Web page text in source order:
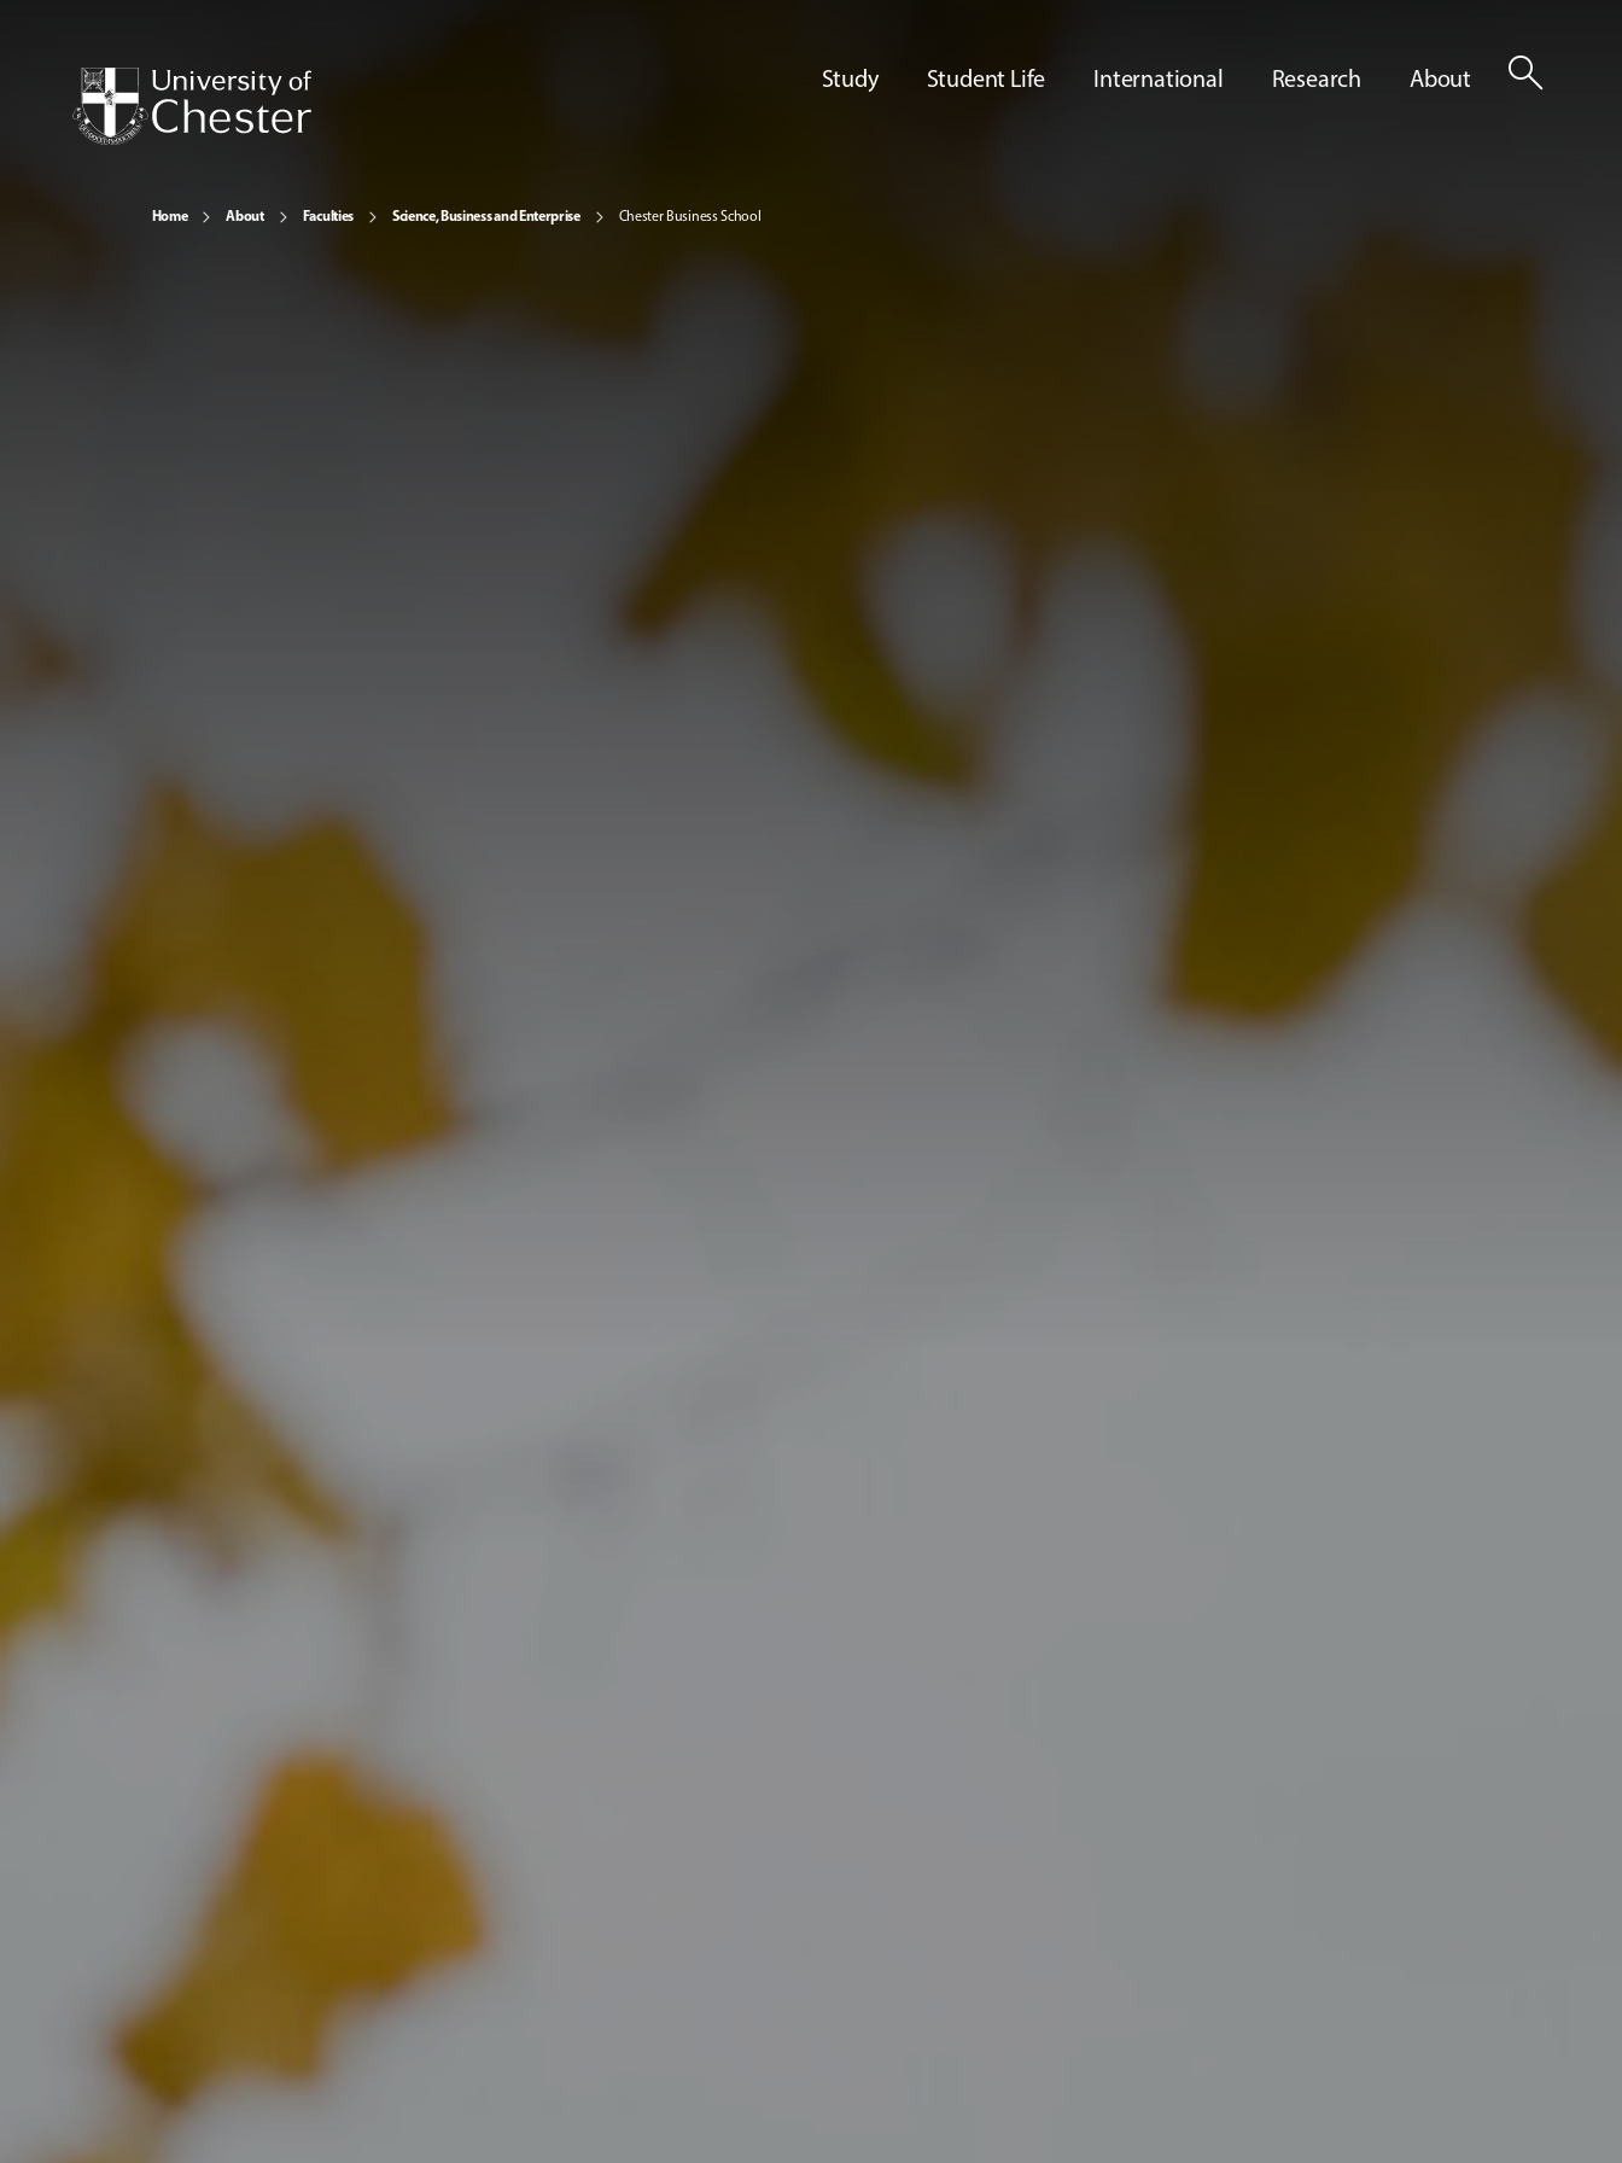
Study Student Life International Research About search
Home About Faculties Science, Business and Enterprise Chester Business School